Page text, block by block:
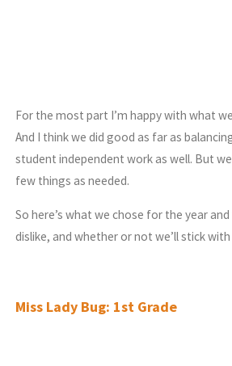
For the most part I’m happy with what
And I think we did good as far as
student independent work as well. But
few things as needed.
So here’s what we chose for the year
dislike, and whether or not we’ll stick
Miss Lady Bug: 1st Grade